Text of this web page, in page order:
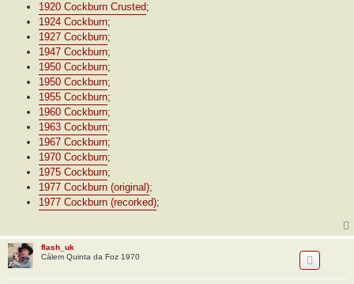
1920 Cockburn Crusted;
1924 Cockburn;
1927 Cockburn;
1947 Cockburn;
1950 Cockburn;
1950 Cockburn;
1955 Cockburn;
1960 Cockburn;
1963 Cockburn;
1967 Cockburn;
1970 Cockburn;
1975 Cockburn;
1977 Cockburn (original);
1977 Cockburn (recorked);
flash_uk
Cálem Quinta da Foz 1970